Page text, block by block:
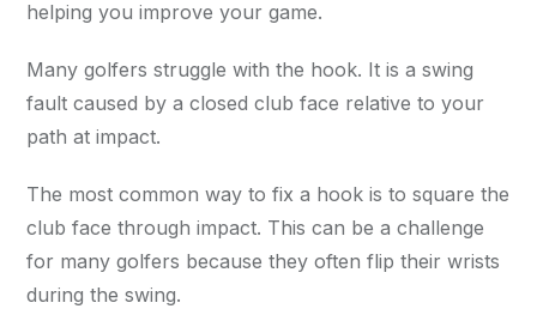
helping you improve your game.
Many golfers struggle with the hook. It is a swing
fault caused by a closed club face relative to your
path at impact.
The most common way to fix a hook is to square the
club face through impact. This can be a challenge
for many golfers because they often flip their wrists
during the swing.